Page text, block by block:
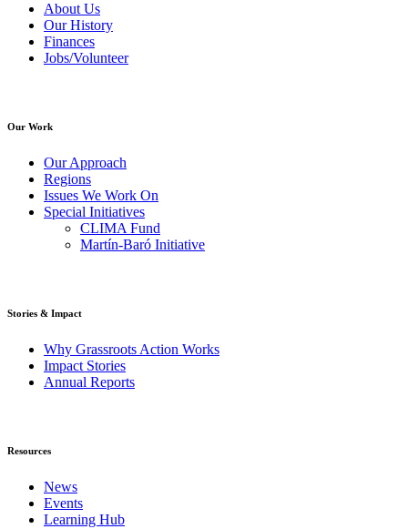
About Us
Our History
Finances
Jobs/Volunteer
Our Work
Our Approach
Regions
Issues We Work On
Special Initiatives
CLIMA Fund
Martín-Baró Initiative
Stories & Impact
Why Grassroots Action Works
Impact Stories
Annual Reports
Resources
News
Events
Learning Hub